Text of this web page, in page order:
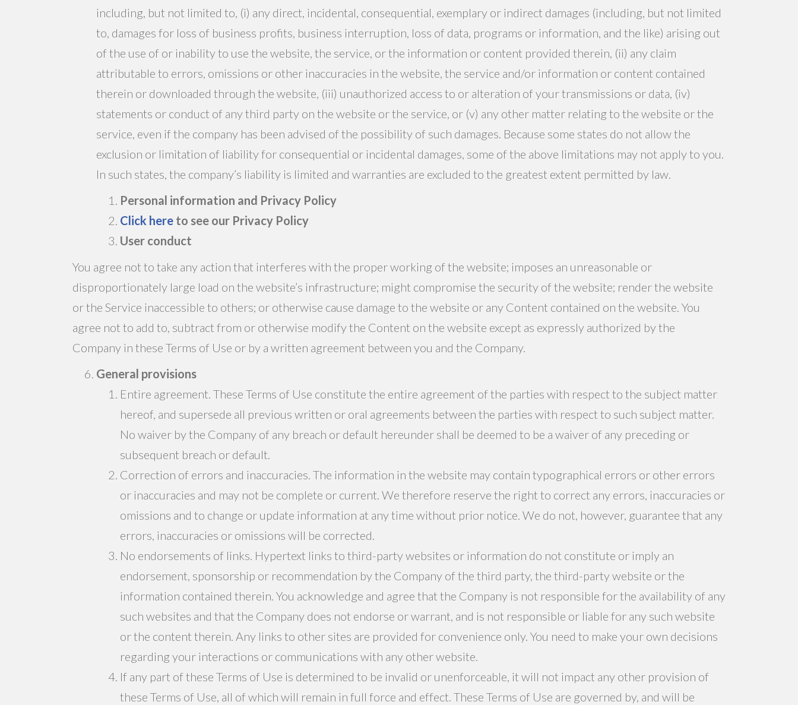
including, but not limited to, (i) any direct, incidental, consequential, exemplary or indirect damages (including, but not limited
to, damages for loss of business profits, business interruption, loss of data, programs or information, and the like) arising out
of the use of or inability to use the website, the service, or the information or content provided therein, (ii) any claim
attributable to errors, omissions or other inaccuracies in the website, the service and/or information or content contained
therein or downloaded through the website, (iii) unauthorized access to or alteration of your transmissions or data, (iv)
statements or conduct of any third party on the website or the service, or (v) any other matter relating to the website or the
service, even if the company has been advised of the possibility of such damages. Because some states do not allow the
exclusion or limitation of liability for consequential or incidental damages, some of the above limitations may not apply to you.
In such states, the company’s liability is limited and warranties are excluded to the greatest extent permitted by law.
Personal information and Privacy Policy
Click here to see our Privacy Policy
User conduct
You agree not to take any action that interferes with the proper working of the website; imposes an unreasonable or
disproportionately large load on the website’s infrastructure; might compromise the security of the website; render the website
or the Service inaccessible to others; or otherwise cause damage to the website or any Content contained on the website. You
agree not to add to, subtract from or otherwise modify the Content on the website except as expressly authorized by the
Company in these Terms of Use or by a written agreement between you and the Company.
General provisions
Entire agreement. These Terms of Use constitute the entire agreement of the parties with respect to the subject matter
hereof, and supersede all previous written or oral agreements between the parties with respect to such subject matter.
No waiver by the Company of any breach or default hereunder shall be deemed to be a waiver of any preceding or
subsequent breach or default.
Correction of errors and inaccuracies. The information in the website may contain typographical errors or other errors
or inaccuracies and may not be complete or current. We therefore reserve the right to correct any errors, inaccuracies or
omissions and to change or update information at any time without prior notice. We do not, however, guarantee that any
errors, inaccuracies or omissions will be corrected.
No endorsements of links. Hypertext links to third-party websites or information do not constitute or imply an
endorsement, sponsorship or recommendation by the Company of the third party, the third-party website or the
information contained therein. You acknowledge and agree that the Company is not responsible for the availability of any
such websites and that the Company does not endorse or warrant, and is not responsible or liable for any such website
or the content therein. Any links to other sites are provided for convenience only. You need to make your own decisions
regarding your interactions or communications with any other website.
If any part of these Terms of Use is determined to be invalid or unenforceable, it will not impact any other provision of
these Terms of Use, all of which will remain in full force and effect. These Terms of Use are governed by, and will be